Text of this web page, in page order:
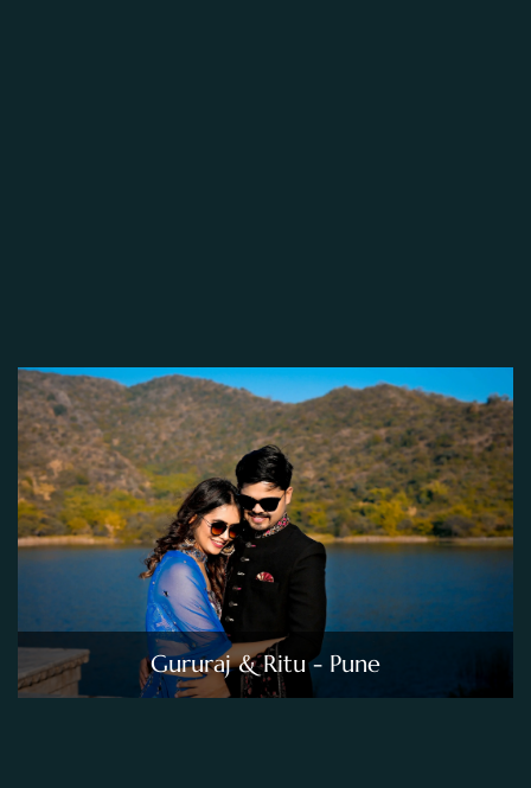
Gururaj & Ritu - Pune